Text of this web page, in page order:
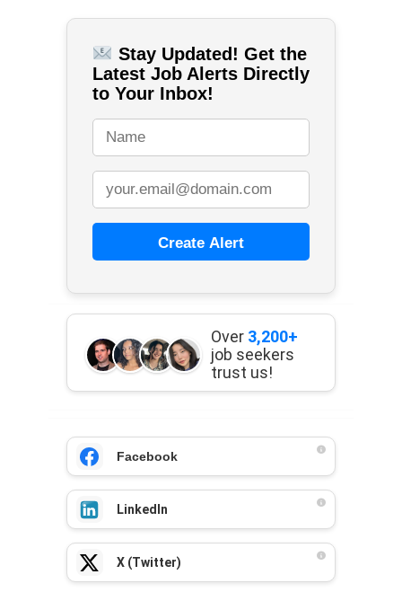
Stay Updated! Get the
Latest Job Alerts Directly
to Your Inbox!
Create Alert
Over 3,200+
job seekers
trust us!
Facebook
LinkedIn
X (Twitter)